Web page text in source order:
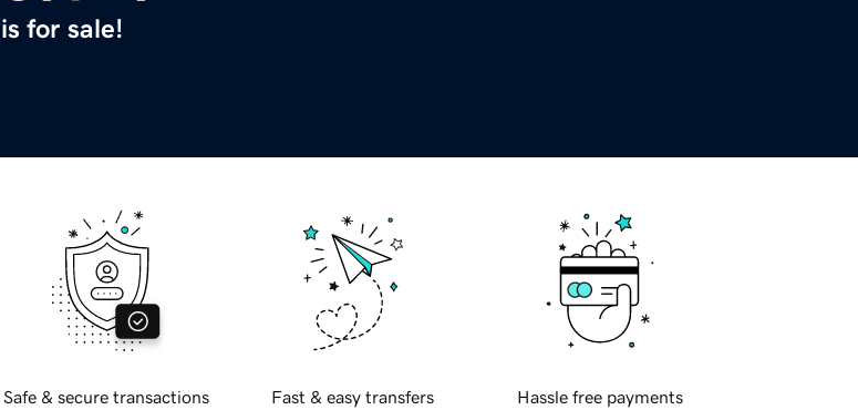
is for sale!
Safe & secure transactions Fast & easy transfers Hassle free payments